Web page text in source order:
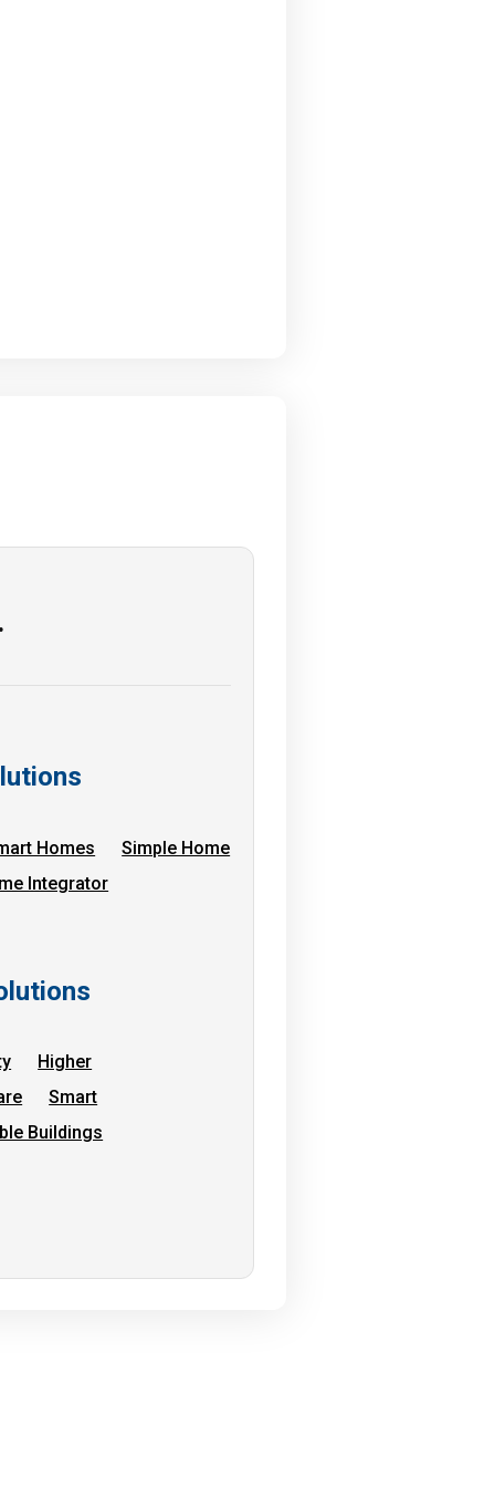
Homes
Simple Home
Integrator
Higher
Smart
Buildings